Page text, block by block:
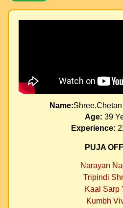
Name:
Age: 39
Experience:
PUJA
Narayan
Tripindi
Kaal Sarp
Kumbh